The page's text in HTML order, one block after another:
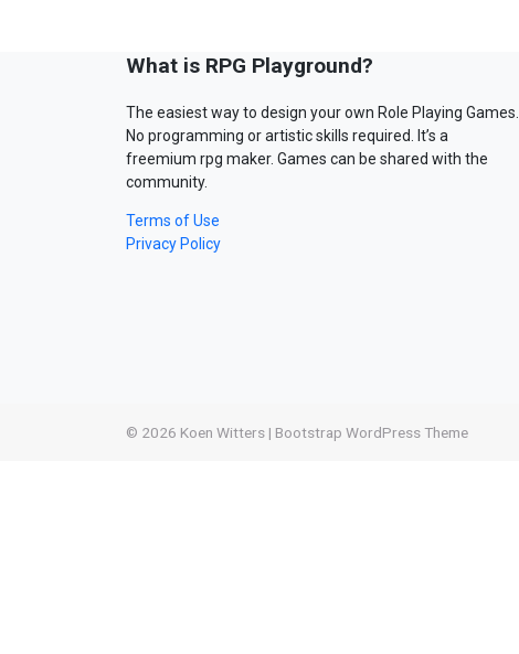
What is RPG Playground?
The easiest way to design your own Role Playing Games.
No programming or artistic skills required. It’s a
freemium rpg maker. Games can be shared with the
community.
Terms of Use
Privacy Policy
© 2026 Koen Witters | Bootstrap WordPress Theme